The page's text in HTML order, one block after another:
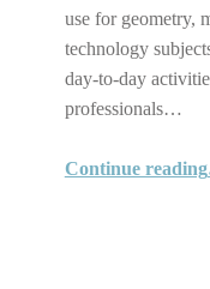
use for geometry,
technology
day-to-day
professionals…
Continue reading